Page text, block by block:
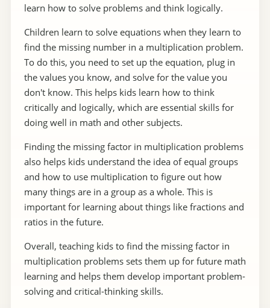
learn how to solve problems and think logically.
Children learn to solve equations when they learn to
find the missing number in a multiplication problem.
To do this, you need to set up the equation, plug in
the values you know, and solve for the value you
don't know. This helps kids learn how to think
critically and logically, which are essential skills for
doing well in math and other subjects.
Finding the missing factor in multiplication problems
also helps kids understand the idea of equal groups
and how to use multiplication to figure out how
many things are in a group as a whole. This is
important for learning about things like fractions and
ratios in the future.
Overall, teaching kids to find the missing factor in
multiplication problems sets them up for future math
learning and helps them develop important problem-
solving and critical-thinking skills.